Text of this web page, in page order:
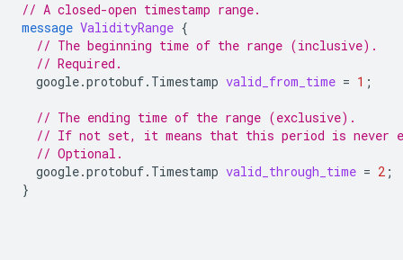
// A closed-open timestamp range.
message ValidityRange {
// The beginning time of the range (inclusive).
// Required.
google.protobuf.Timestamp valid_from_time = 1 ;
// The ending time of the range (exclusive).
// If not set, it means that this period is never
// Optional.
google.protobuf.Timestamp valid_through_time = 2 ;
}